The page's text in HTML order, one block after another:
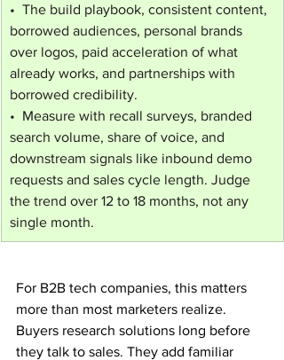
•  The build playbook, consistent content,
borrowed audiences, personal brands
over logos, paid acceleration of what
already works, and partnerships with
borrowed credibility.
•  Measure with recall surveys, branded
search volume, share of voice, and
downstream signals like inbound demo
requests and sales cycle length. Judge
the trend over 12 to 18 months, not any
single month.
For B2B tech companies, this matters
more than most marketers realize.
Buyers research solutions long before
they talk to sales. They add familiar